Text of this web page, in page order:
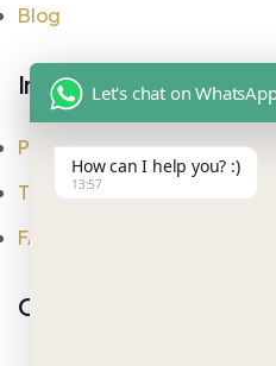
Blog
Important Links
Privacy Policy
Testimonial
FAQ
Office Address
Let's chat on
How can I help you? :)
13:57